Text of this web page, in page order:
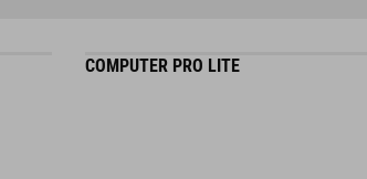
COMPUTER PRO LITE